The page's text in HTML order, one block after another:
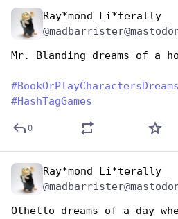
Ray*mond Li*terally
Mr. Blanding dreams of a
#BookOrPlayCharactersDreams
#HashTagGames
0
Ray*mond Li*terally
Othello dreams of a day